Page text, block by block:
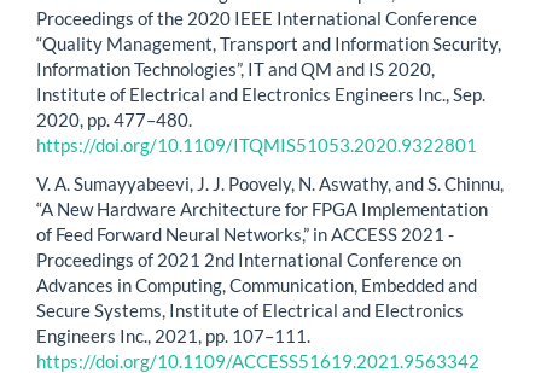
Proceedings of the 2020 IEEE International Conference
“Quality Management, Transport and Information Security,
Information Technologies”, IT and QM and IS 2020,
Institute of Electrical and Electronics Engineers Inc., Sep.
2020, pp. 477–480.
https://doi.org/10.1109/ITQMIS51053.2020.9322801
V. A. Sumayyabeevi, J. J. Poovely, N. Aswathy, and S. Chinnu,
“A New Hardware Architecture for FPGA Implementation
of Feed Forward Neural Networks,” in ACCESS 2021 -
Proceedings of 2021 2nd International Conference on
Advances in Computing, Communication, Embedded and
Secure Systems, Institute of Electrical and Electronics
Engineers Inc., 2021, pp. 107–111.
https://doi.org/10.1109/ACCESS51619.2021.9563342